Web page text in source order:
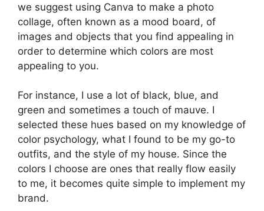
we suggest using Canva to make a photo
collage, often known as a mood board, of
images and objects that you find appealing in
order to determine which colors are most
appealing to you.
For instance, I use a lot of black, blue, and
green and sometimes a touch of mauve. I
selected these hues based on my knowledge of
color psychology, what I found to be my go-to
outfits, and the style of my house. Since the
colors I choose are ones that really flow easily
to me, it becomes quite simple to implement my
brand.